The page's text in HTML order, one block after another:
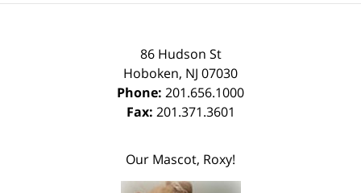
86 Hudson St
Hoboken, NJ 07030
Phone: 201.656.1000
Fax: 201.371.3601
Our Mascot, Roxy!